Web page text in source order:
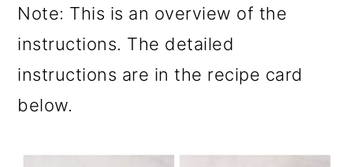
Note: This is an overview of the
instructions. The detailed
instructions are in the recipe card
below.